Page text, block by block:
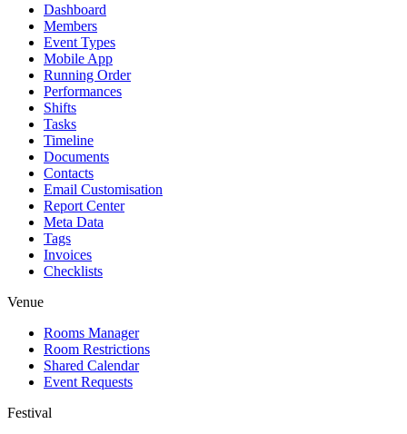
Dashboard
Members
Event Types
Mobile App
Running Order
Performances
Shifts
Tasks
Timeline
Documents
Contacts
Email Customisation
Report Center
Meta Data
Tags
Invoices
Checklists
Venue
Rooms Manager
Room Restrictions
Shared Calendar
Event Requests
Festival